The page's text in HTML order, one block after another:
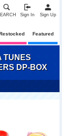
Sign In Sign Up
Featured
TUNES
DP-BOX